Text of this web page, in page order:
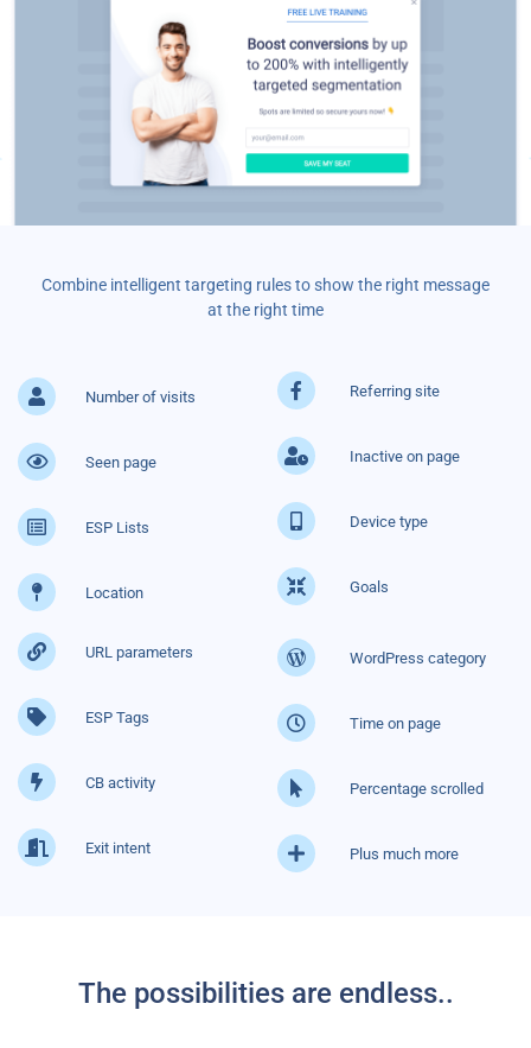
Combine intelligent targeting rules to show the right message
at the right time
Number of visits
Seen page
ESP Lists
Location
Referring site
Inactive on page
Device type
Goals
URL parameters
ESP Tags
CB activity
Exit intent
WordPress category
Time on page
Percentage scrolled
Plus much more
The possibilities are endless..